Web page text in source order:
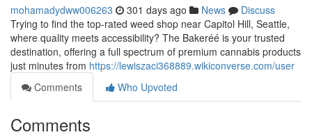
mohamadydww006263 301 days ago News
Discuss
Trying to find the top-rated weed shop near Capitol Hill, Seattle,
where quality meets accessibility? The Bakeréé is your trusted
destination, offering a full spectrum of premium cannabis products
just minutes from https://lewiszaci368889.wikiconverse.com/user
Comments
Who Upvoted
Comments